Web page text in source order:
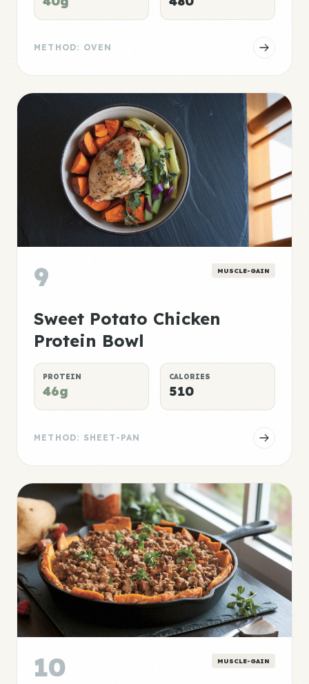
METHOD: OVEN
9 MUSCLE-GAIN
Sweet Potato Chicken
Protein Bowl
PROTEIN
46g
CALORIES
510
METHOD: SHEET-PAN
10 MUSCLE-GAIN